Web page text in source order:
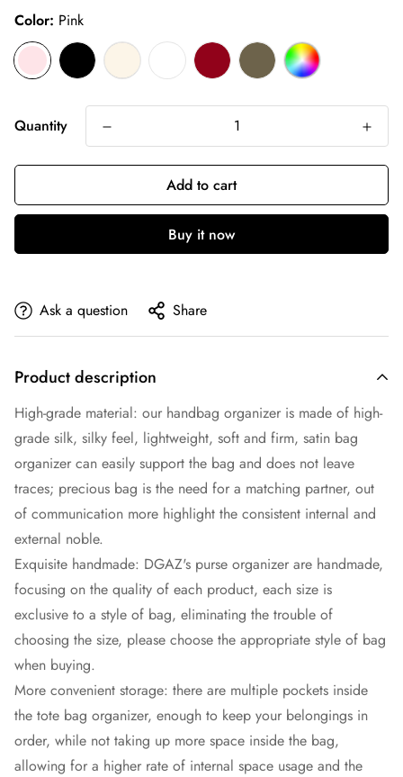
Color: Pink
Quantity
Add to cart
Buy it now
Ask a question Share
Product description
High-grade material: our handbag organizer is made of high-
grade silk, silky feel, lightweight, soft and firm, satin bag
organizer can easily support the bag and does not leave
traces; precious bag is the need for a matching partner, out
of communication more highlight the consistent internal and
external noble.
Exquisite handmade: DGAZ's purse organizer are handmade,
focusing on the quality of each product, each size is
exclusive to a style of bag, eliminating the trouble of
choosing the size, please choose the appropriate style of bag
when buying.
More convenient storage: there are multiple pockets inside
the tote bag organizer, enough to keep your belongings in
order, while not taking up more space inside the bag,
allowing for a higher rate of internal space usage and the